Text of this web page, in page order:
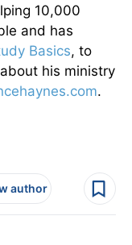
10,000
and has
Basics, to
his ministry
.
author